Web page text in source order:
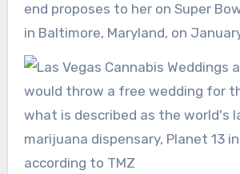
end proposes to her on Super
in Baltimore, Maryland, on